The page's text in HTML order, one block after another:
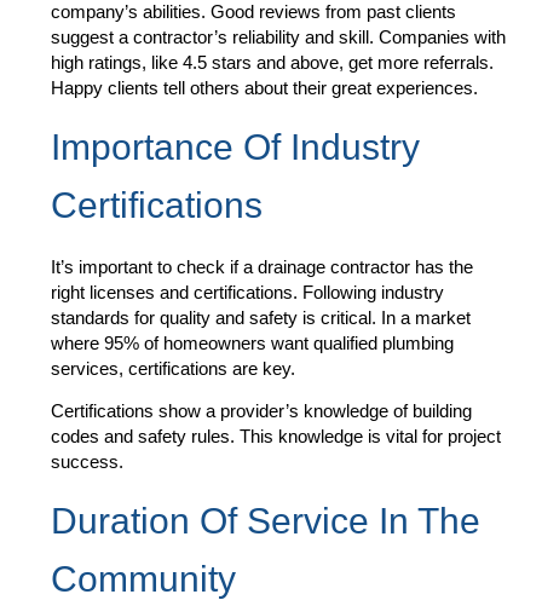
company’s abilities. Good reviews from past clients
suggest a contractor’s reliability and skill. Companies with
high ratings, like 4.5 stars and above, get more referrals.
Happy clients tell others about their great experiences.
Importance Of Industry
Certifications
It’s important to check if a drainage contractor has the
right licenses and certifications. Following industry
standards for quality and safety is critical. In a market
where 95% of homeowners want qualified plumbing
services, certifications are key.
Certifications show a provider’s knowledge of building
codes and safety rules. This knowledge is vital for project
success.
Duration Of Service In The
Community